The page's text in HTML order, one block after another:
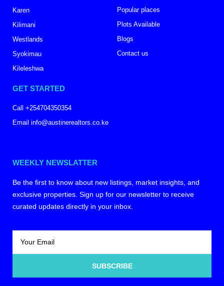
Karen
Kilimani
Westlands
Syokimau
Kileleshwa
Popular places
Plots Available
Blogs
Contact us
GET STARTED
Call +254704350354
Email info@austinerealtors.co.ke
WEEKLY NEWSLATTER
Be the first to know about new listings, market insights, and
exclusive properties. Sign up for our newsletter to receive
curated updates directly in your inbox.
SUBSCRIBE